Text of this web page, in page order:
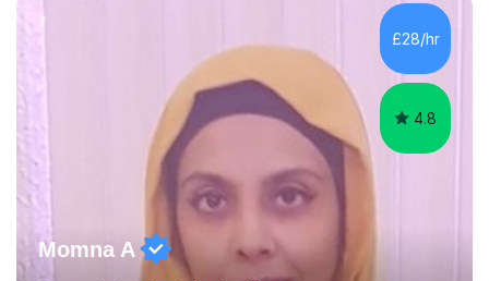
classroom. At Key Stage 4, I covered the IGCSE ICT
course (0417) from Cambridge, focusing on both
practical skills and theoretical knowledge,...
£28/hr
4.8
Momna A